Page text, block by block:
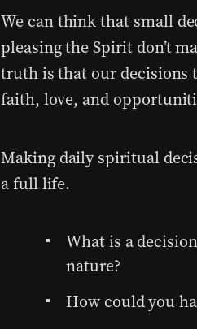
We can think that small
pleasing the Spirit don’t
truth is that our decisions
faith, love, and
Making daily spiritual
a full life.
What is a
nature?
How could you